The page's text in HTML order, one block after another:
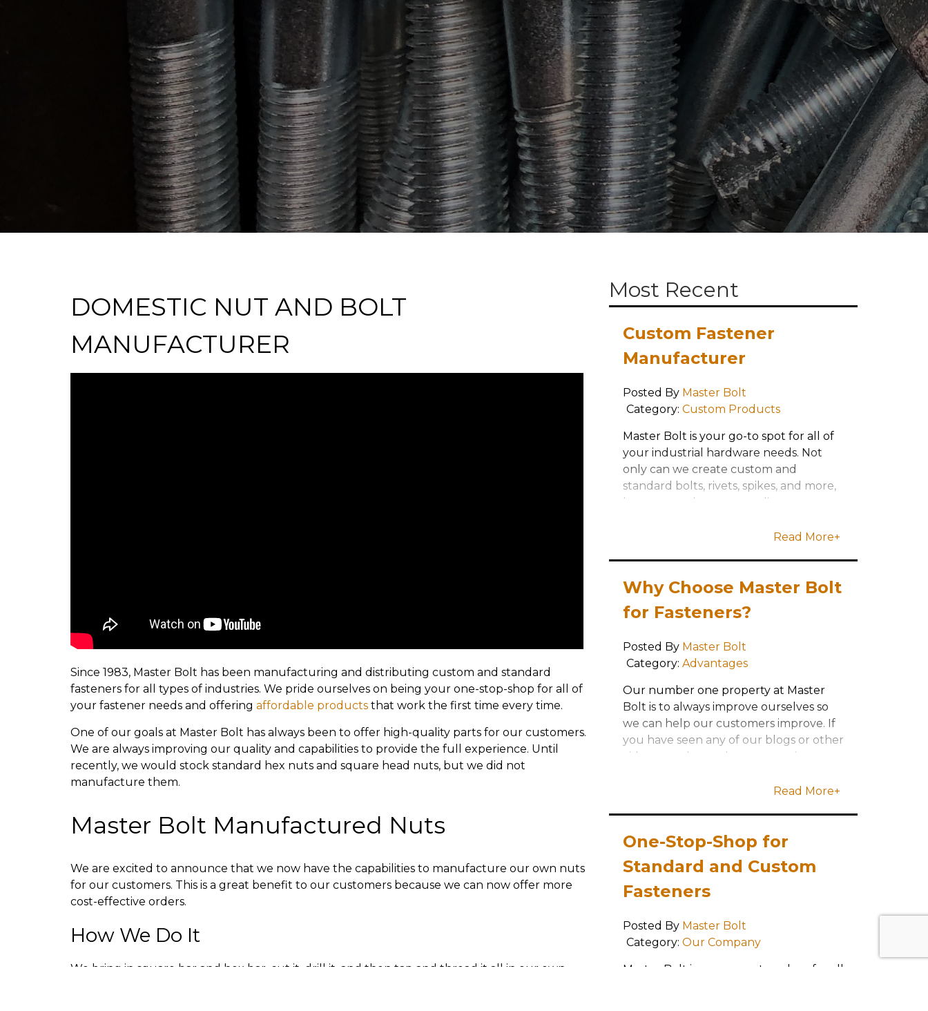
DOMESTIC NUT AND BOLT
MANUFACTURER
Since 1983, Master Bolt has been manufacturing and distributing custom and standard
fasteners for all types of industries. We pride ourselves on being your one-stop-shop for all of
your fastener needs and offering affordable products that work the first time every time.
One of our goals at Master Bolt has always been to offer high-quality parts for our customers.
We are always improving our quality and capabilities to provide the full experience. Until
recently, we would stock standard hex nuts and square head nuts, but we did not
manufacture them.
Master Bolt Manufactured Nuts
We are excited to announce that we now have the capabilities to manufacture our own nuts
for our customers. This is a great benefit to our customers because we can now offer more
cost-effective orders.
How We Do It
We bring in square bar and hex bar, cut it, drill it, and then tap and thread it all in our own
Most Recent
Custom Fastener
Manufacturer
Posted By Master Bolt
Category: Custom Products
Master Bolt is your go-to spot for all of
your industrial hardware needs. Not
only can we create custom and
standard bolts, rivets, spikes, and more,
but we are always upgrading our
Read More+
Why Choose Master Bolt
for Fasteners?
Posted By Master Bolt
Category: Advantages
Our number one property at Master
Bolt is to always improve ourselves so
we can help our customers improve. If
you have seen any of our blogs or other
videos, you know that our continuous
Read More+
One-Stop-Shop for
Standard and Custom
Fasteners
Posted By Master Bolt
Category: Our Company
Master Bolt is your one-stop-shop for all